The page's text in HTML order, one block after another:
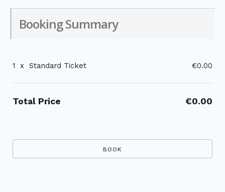
Booking Summary
1 x Standard Ticket €0.00
Total Price €0.00